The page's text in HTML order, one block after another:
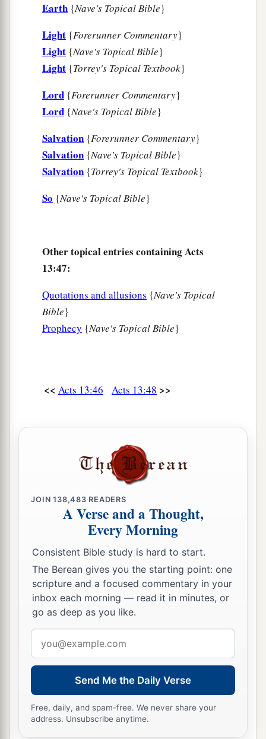
Earth {Nave's Topical Bible}
Light {Forerunner Commentary}
Light {Nave's Topical Bible}
Light {Torrey's Topical Textbook}
Lord {Forerunner Commentary}
Lord {Nave's Topical Bible}
Salvation {Forerunner Commentary}
Salvation {Nave's Topical Bible}
Salvation {Torrey's Topical Textbook}
So {Nave's Topical Bible}
Other topical entries containing Acts
13:47:
Quotations and allusions {Nave's Topical
Bible}
Prophecy {Nave's Topical Bible}
<< Acts 13:46 Acts 13:48 >>
JOIN138,483 READERS
A Verse and a Thought,
Every Morning
Consistent Bible study is hard to start.
The Berean gives you the starting point: one
scripture and a focused commentary in your
inbox each morning — read it in minutes, or
go as deep as you like.
address
Send Me the Daily Verse
Free, daily, and spam-free. We never share your
address. Unsubscribe anytime.